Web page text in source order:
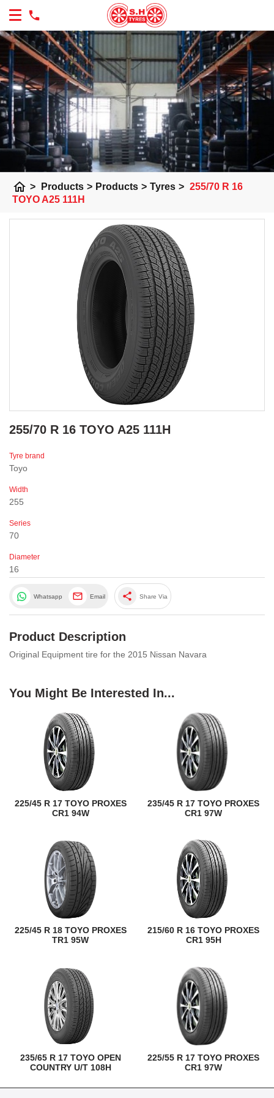
home > Products > Products > Tyres > 255/70 R 16
TOYO A25 111H
255/70 R 16 TOYO A25 111H
Tyre brand
Toyo
Width
255
Series
70
Diameter
16
Whatsapp Email share Share Via
Product Description
Original Equipment tire for the 2015 Nissan Navara
You Might Be Interested In...
225/45 R 17 TOYO PROXES
CR1 94W
235/45 R 17 TOYO PROXES
CR1 97W
225/45 R 18 TOYO PROXES
TR1 95W
215/60 R 16 TOYO PROXES
CR1 95H
235/65 R 17 TOYO OPEN
COUNTRY U/T 108H
225/55 R 17 TOYO PROXES
CR1 97W